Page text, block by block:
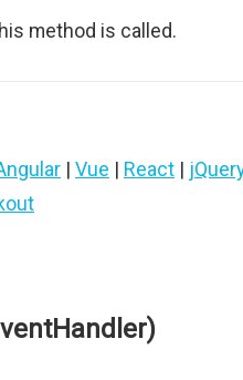
method is called.
| Vue | React |